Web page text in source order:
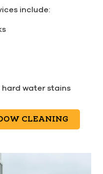
include:
hard water stains
CLEANING